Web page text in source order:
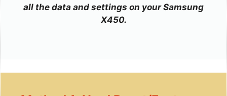
all the data and settings on your Samsung
X450.